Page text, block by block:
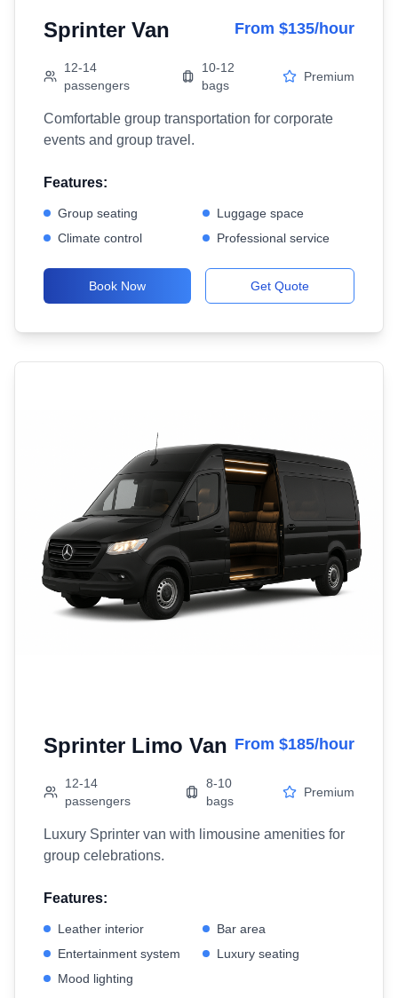
Sprinter Van From $135/hour
12-14
passengers
10-12
bags
Premium
Comfortable group transportation for corporate
events and group travel.
Features:
Group seating
Luggage space
Climate control
Professional service
Book Now Get Quote
Sprinter Limo Van From $185/hour
12-14
passengers
8-10
bags
Premium
Luxury Sprinter van with limousine amenities for
group celebrations.
Features:
Leather interior
Bar area
Entertainment system
Luxury seating
Mood lighting